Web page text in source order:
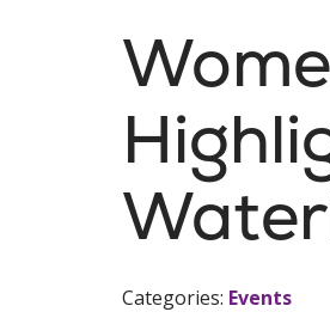
Categories: Events